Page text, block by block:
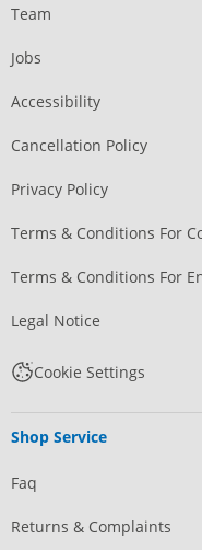
Team
Jobs
Accessibility
Cancellation Policy
Privacy Policy
Terms & Conditions For
Terms & Conditions For
Legal Notice
Cookie Settings
Shop Service
Faq
Returns & Complaints